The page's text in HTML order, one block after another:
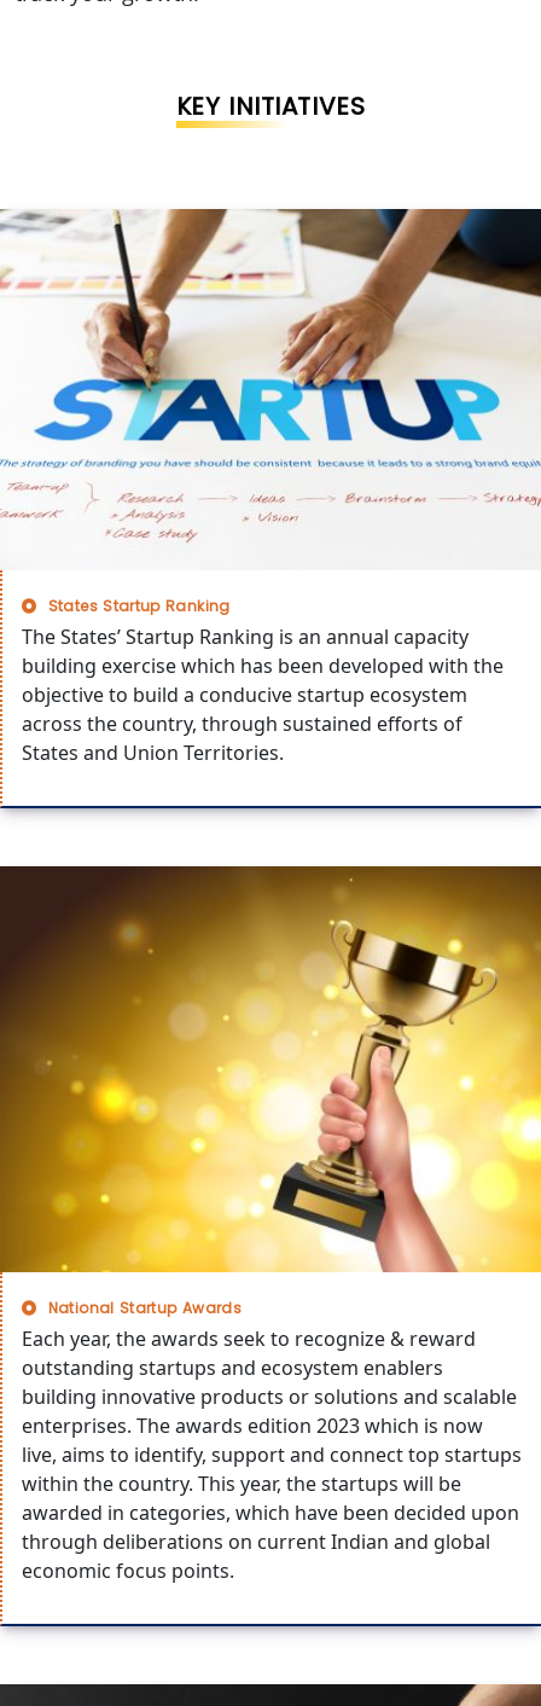
KEY INITIATIVES
States Startup Ranking
The States’ Startup Ranking is an annual capacity
building exercise which has been developed with the
objective to build a conducive startup ecosystem
across the country, through sustained efforts of
States and Union Territories.
National Startup Awards
Each year, the awards seek to recognize & reward
outstanding startups and ecosystem enablers
building innovative products or solutions and scalable
enterprises. The awards edition 2023 which is now
live, aims to identify, support and connect top startups
within the country. This year, the startups will be
awarded in categories, which have been decided upon
through deliberations on current Indian and global
economic focus points.